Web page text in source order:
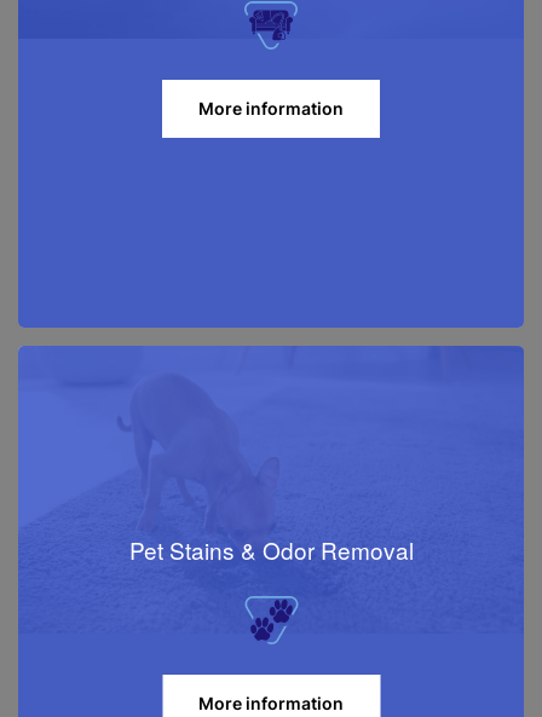
More information
Pet Stains & Odor Removal
More information